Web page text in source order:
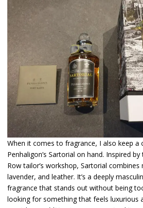
When it comes to fragrance, I also keep a
Penhaligon’s Sartorial on hand. Inspired
Row tailor’s workshop, Sartorial
lavender, and leather. It’s a deeply
fragrance that stands out without being
looking for something that feels luxurious